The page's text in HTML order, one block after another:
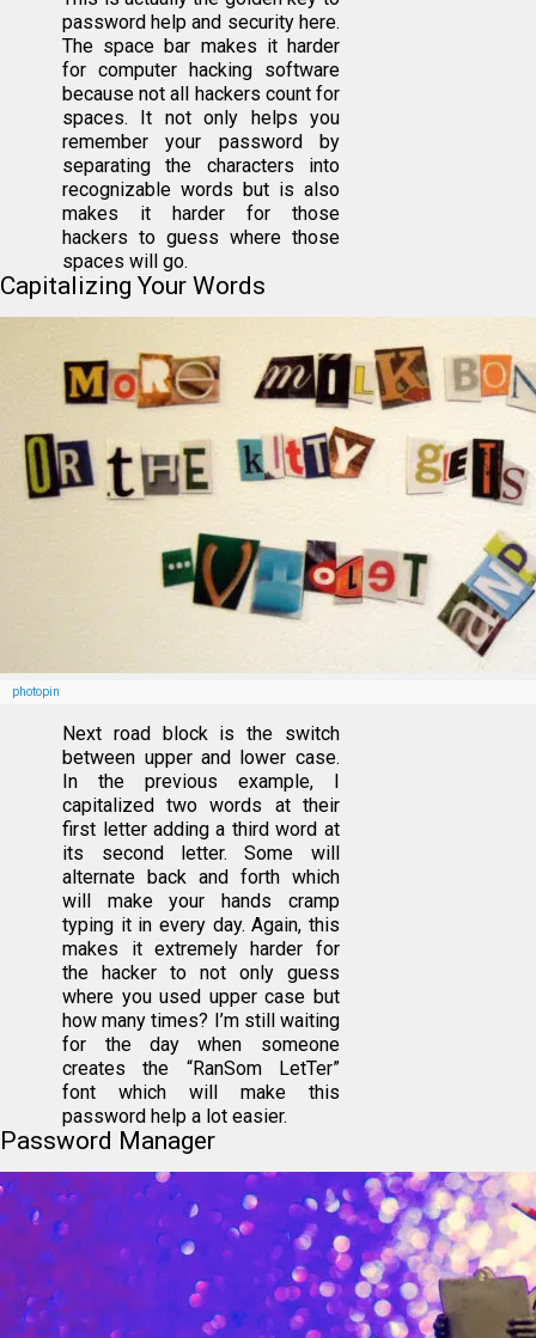
password help and security here.
The space bar makes it harder
for computer hacking software
because not all hackers count for
spaces. It not only helps you
remember your password by
separating the characters into
recognizable words but is also
makes it harder for those
hackers to guess where those
spaces will go.
Capitalizing Your Words
photopin
Next road block is the switch
between upper and lower case.
In the previous example, I
capitalized two words at their
first letter adding a third word at
its second letter. Some will
alternate back and forth which
will make your hands cramp
typing it in every day. Again, this
makes it extremely harder for
the hacker to not only guess
where you used upper case but
how many times? I’m still waiting
for the day when someone
creates the “RanSom LetTer”
font which will make this
password help a lot easier.
Password Manager